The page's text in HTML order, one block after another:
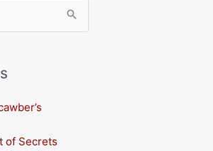
of Secrets